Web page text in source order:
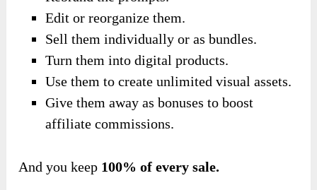
Edit or reorganize them.
Sell them individually or as bundles.
Turn them into digital products.
Use them to create unlimited visual assets.
Give them away as bonuses to boost
affiliate commissions.
And you keep 100% of every sale.